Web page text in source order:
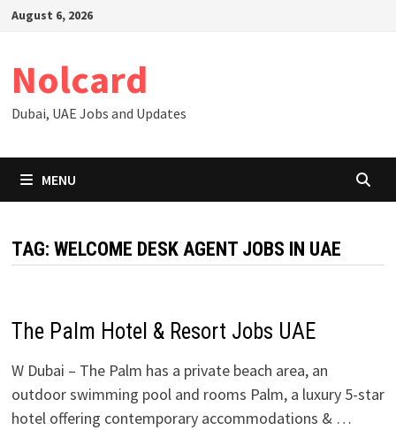
SkipAugust 6, 2026
Nolcard
Dubai, UAE Jobs and Updates
MENU
TAG: WELCOME DESK AGENT JOBS IN UAE
The Palm Hotel & Resort Jobs UAE
W Dubai – The Palm has a private beach area, an
outdoor swimming pool and rooms Palm, a luxury 5-star
hotel offering contemporary accommodations & …